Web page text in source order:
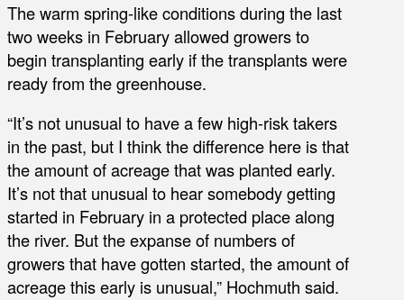
The warm spring-like conditions during the last
two weeks in February allowed growers to
begin transplanting early if the transplants were
ready from the greenhouse.
“It’s not unusual to have a few high-risk takers
in the past, but I think the difference here is that
the amount of acreage that was planted early.
It’s not that unusual to hear somebody getting
started in February in a protected place along
the river. But the expanse of numbers of
growers that have gotten started, the amount of
acreage this early is unusual,” Hochmuth said.